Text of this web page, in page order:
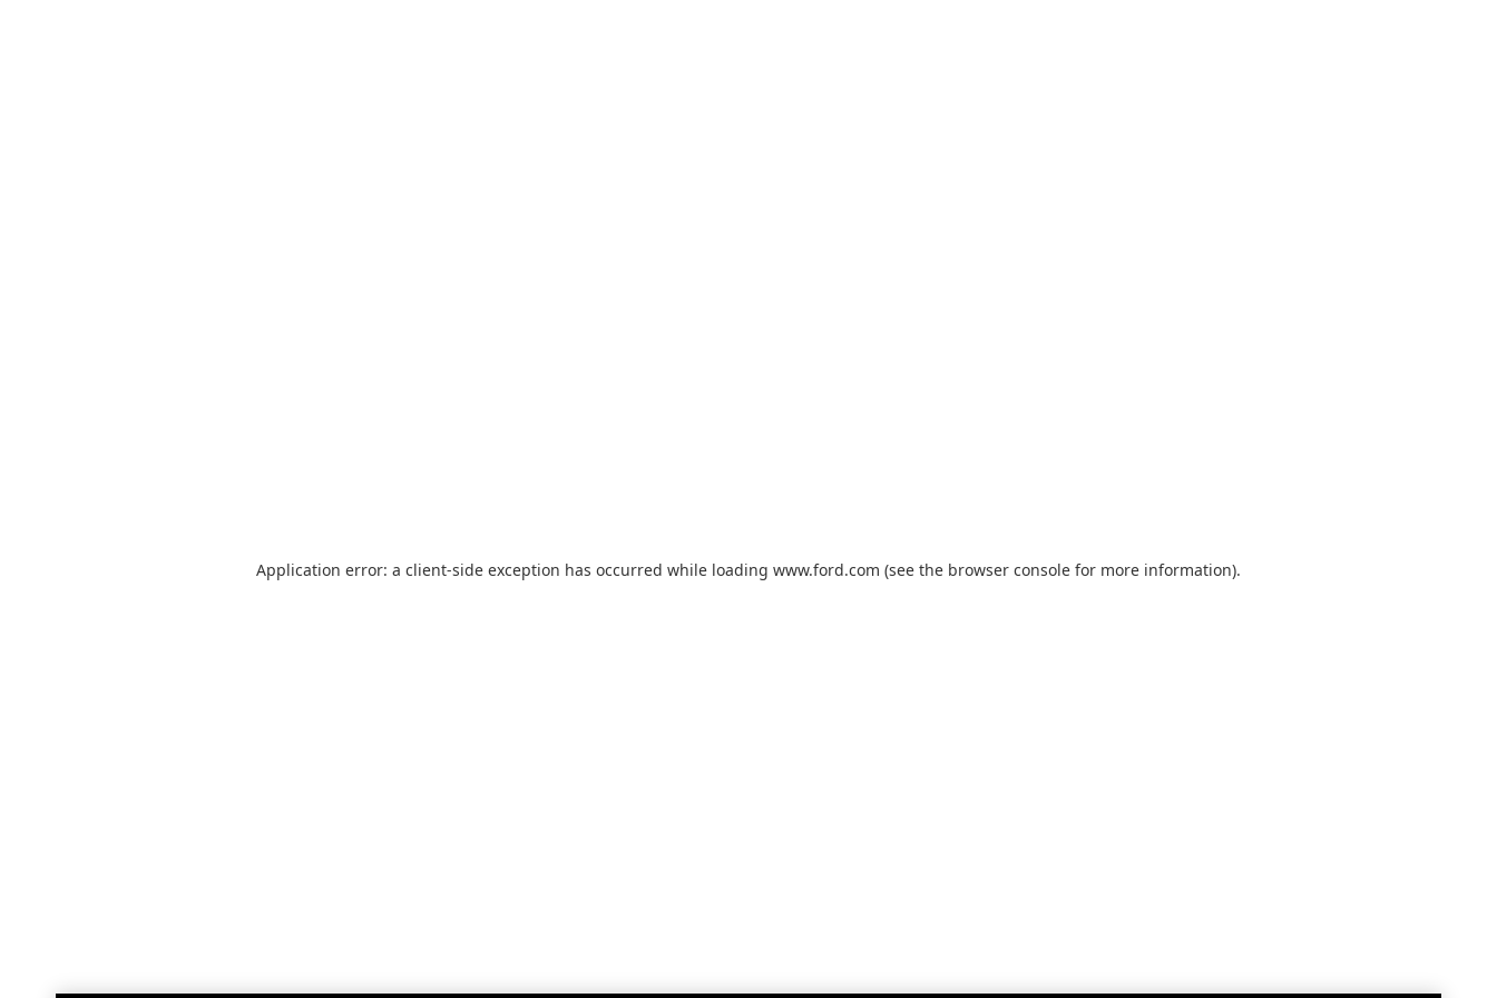
Application error: a client-side exception has occurred while loading www.ford.com (see the browser console for more information).